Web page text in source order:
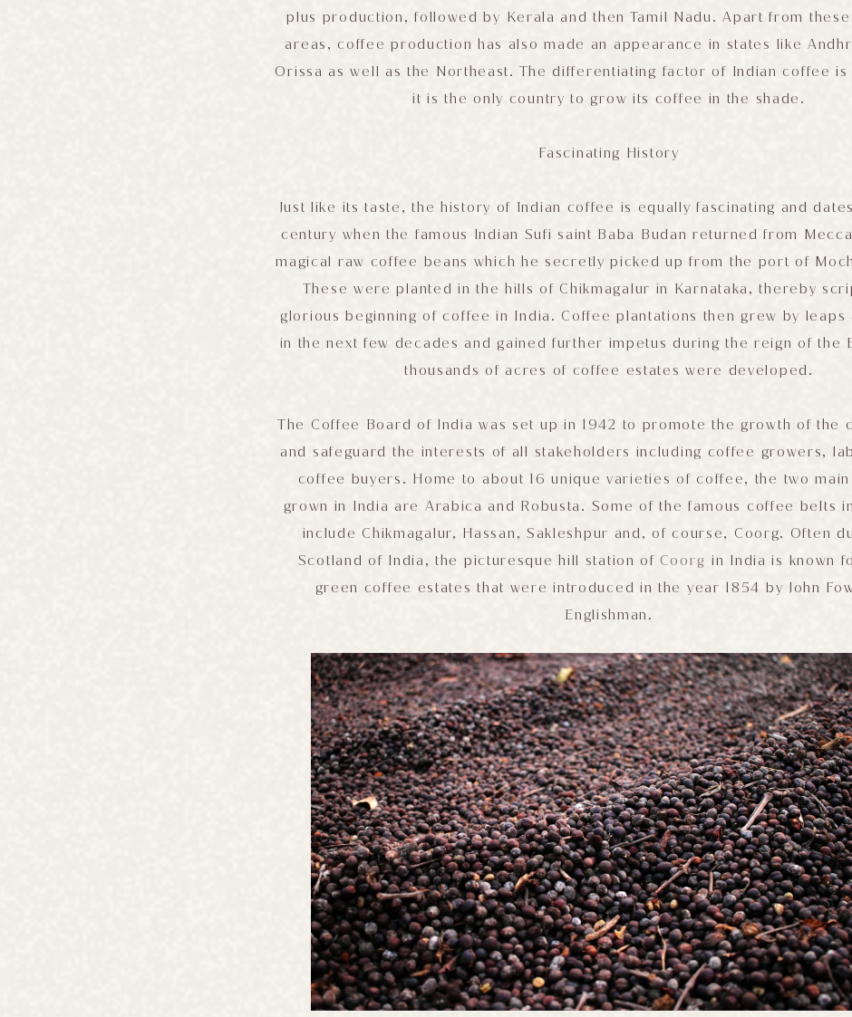
plus production, followed by Kerala and then Tamil Nadu. Apart from
areas, coffee production has also made an appearance in states like
Orissa as well as the Northeast. The differentiating factor of Indian coffee
it is the only country to grow its coffee in the shade.
Fascinating History
Just like its taste, the history of Indian coffee is equally fascinating and
century when the famous Indian Sufi saint Baba Budan returned from
magical raw coffee beans which he secretly picked up from the port of
These were planted in the hills of Chikmagalur in Karnataka, thereby
glorious beginning of coffee in India. Coffee plantations then grew by leaps
in the next few decades and gained further impetus during the reign of the
thousands of acres of coffee estates were developed.
The Coffee Board of India was set up in 1942 to promote the growth of the
and safeguard the interests of all stakeholders including coffee growers,
coffee buyers. Home to about 16 unique varieties of coffee, the two
grown in India are Arabica and Robusta. Some of the famous coffee belts
include Chikmagalur, Hassan, Sakleshpur and, of course, Coorg. Often
Scotland of India, the picturesque hill station ofCoorg in India is known
green coffee estates that were introduced in the year 1854 by John
Englishman.